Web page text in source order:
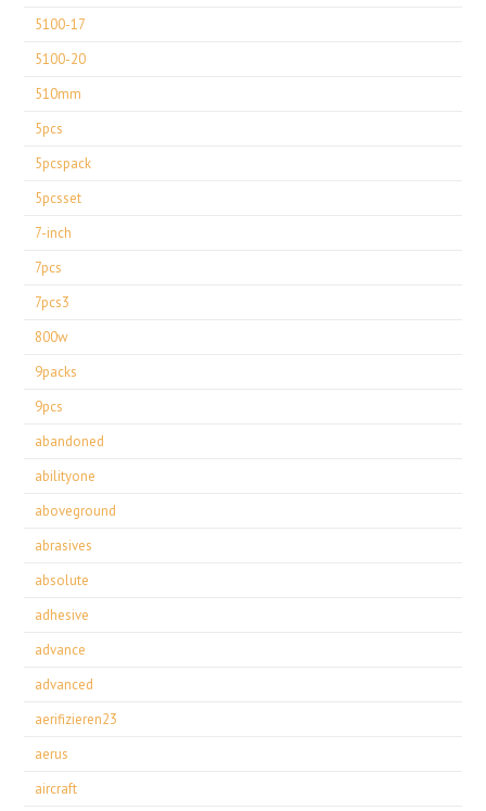
5100-17
5100-20
510mm
5pcs
5pcspack
5pcsset
7-inch
7pcs
7pcs3
800w
9packs
9pcs
abandoned
abilityone
aboveground
abrasives
absolute
adhesive
advance
advanced
aerifizieren23
aerus
aircraft